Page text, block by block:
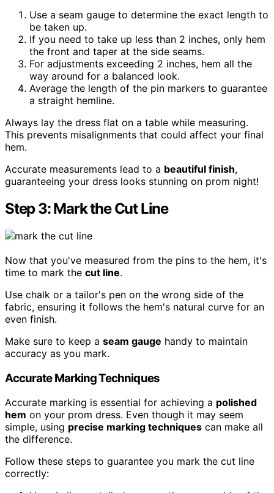
Use a seam gauge to determine the exact length to
be taken up.
If you need to take up less than 2 inches, only hem
the front and taper at the side seams.
For adjustments exceeding 2 inches, hem all the
way around for a balanced look.
Average the length of the pin markers to guarantee
a straight hemline.
Always lay the dress flat on a table while measuring.
This prevents misalignments that could affect your final
hem.
Accurate measurements lead to a beautiful finish,
guaranteeing your dress looks stunning on prom night!
Step 3: Mark the Cut Line
Now that you've measured from the pins to the hem, it's
time to mark the cut line.
Use chalk or a tailor's pen on the wrong side of the
fabric, ensuring it follows the hem's natural curve for an
even finish.
Make sure to keep a seam gauge handy to maintain
accuracy as you mark.
Accurate Marking Techniques
Accurate marking is essential for achieving a polished
hem on your prom dress. Even though it may seem
simple, using precise marking techniques can make all
the difference.
Follow these steps to guarantee you mark the cut line
correctly: